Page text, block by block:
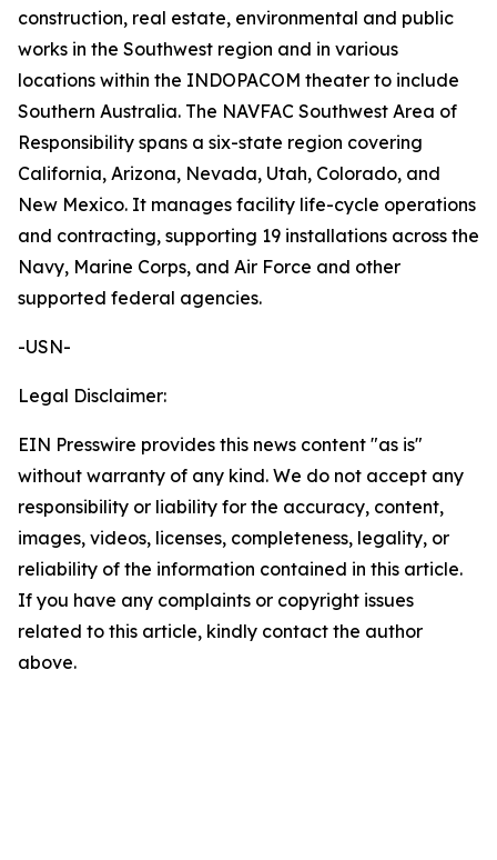
construction, real estate, environmental and public
works in the Southwest region and in various
locations within the INDOPACOM theater to include
Southern Australia. The NAVFAC Southwest Area of
Responsibility spans a six-state region covering
California, Arizona, Nevada, Utah, Colorado, and
New Mexico. It manages facility life-cycle operations
and contracting, supporting 19 installations across the
Navy, Marine Corps, and Air Force and other
supported federal agencies.
-USN-
Legal Disclaimer:
EIN Presswire provides this news content "as is"
without warranty of any kind. We do not accept any
responsibility or liability for the accuracy, content,
images, videos, licenses, completeness, legality, or
reliability of the information contained in this article.
If you have any complaints or copyright issues
related to this article, kindly contact the author
above.